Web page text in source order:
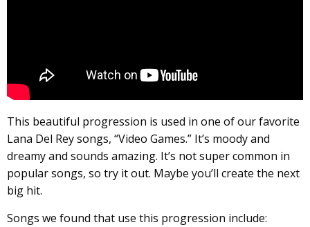
This beautiful progression is used in one of our favorite
Lana Del Rey songs, “Video Games.” It’s moody and
dreamy and sounds amazing. It’s not super common in
popular songs, so try it out. Maybe you’ll create the next
big hit.
Songs we found that use this progression include: